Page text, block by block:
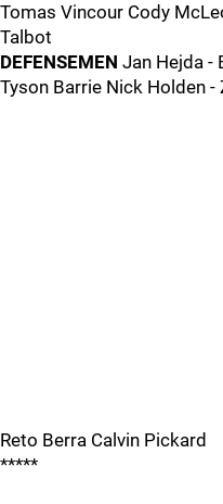
Tomas Vincour Cody
Talbot
DEFENSEMEN Jan Hejda -
Tyson Barrie Nick Holden -
Reto Berra Calvin Pickard
*****